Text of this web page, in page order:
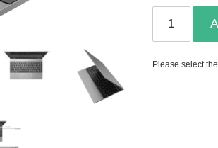
Please select